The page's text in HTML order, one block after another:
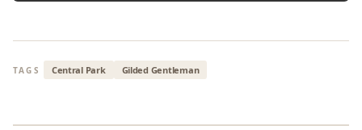
TAGS Central Park Gilded Gentleman